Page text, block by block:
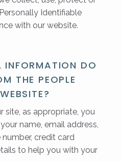
Identifiable
with our website.
INFORMATION DO
THE PEOPLE
site, as appropriate, you
name, email address,
credit card
to help you with your